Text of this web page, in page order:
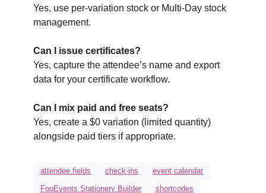
Yes, use per-variation stock or Multi-Day stock
management.
Can I issue certificates?
Yes, capture the attendee’s name and export
data for your certificate workflow.
Can I mix paid and free seats?
Yes, create a $0 variation (limited quantity)
alongside paid tiers if appropriate.
attendee fields check-ins
event calendar
FooEvents Stationery Builder
shortcodes